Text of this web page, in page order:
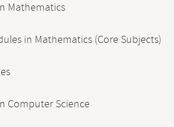
Mathematics
in Mathematics (Core Subjects)
Computer Science